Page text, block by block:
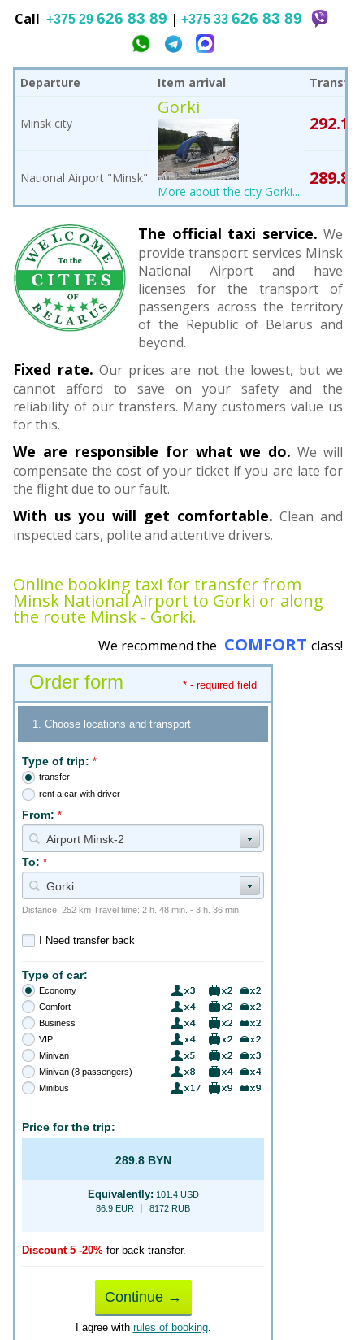
Сall +375 29 626 83 89 | +375 33 626 83 89
Departure Item arrival
Minsk city
Gorki
More about the city Gorki...
292.1
National Airport "Minsk" 289.8
The official taxi service. We
provide transport services Minsk
National Airport and have
licenses for the transport of
passengers across the territory
of the Republic of Belarus and
beyond.
Fixed rate. Our prices are not the lowest, but we
cannot afford to save on your safety and the
reliability of our transfers. Many customers value us
for this.
We are responsible for what we do. We will
compensate the cost of your ticket if you are late for
the flight due to our fault.
With us you will get comfortable. Clean and
inspected cars, polite and attentive drivers.
Online booking taxi for transfer from
Minsk National Airport to Gorki or along
the route Minsk - Gorki.
We recommend the COMFORT class!
Order form * - required field
1. Choose locations and transport
Type of trip: *
transfer
rent a car with driver
From: *
Airport Minsk-2
To: *
Gorki
Distance: 252 km Travel time: 2 h. 48 min. - 3 h. 36 min.
I Need transfer back
Type of car:
Economy
Comfort
Business
VIP
Minivan
Minivan (8 passengers)
Minibus
Price for the trip:
289.8 BYN
Equivalently: 101.4 USD
86.9 EUR
8172 RUB
Discount 5 -20% for back transfer.
Continue →
I agree with rules of booking.